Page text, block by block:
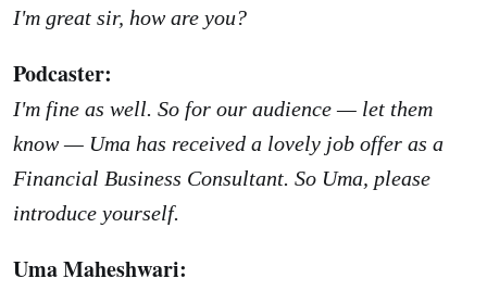
I'm great sir, how are you?
Podcaster:
I'm fine as well. So for our audience — let them
know — Uma has received a lovely job offer as a
Financial Business Consultant. So Uma, please
introduce yourself.
Uma Maheshwari: